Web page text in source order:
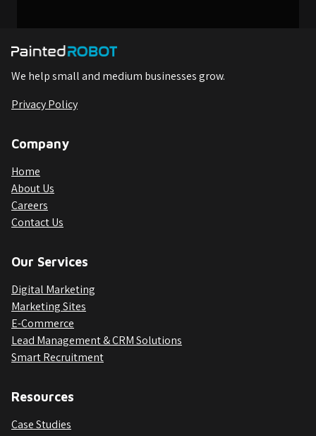
We help small and medium businesses grow.
Privacy Policy
Company
Home
About Us
Careers
Contact Us
Our Services
Digital Marketing
Marketing Sites
E-Commerce
Lead Management & CRM Solutions
Smart Recruitment
Resources
Case Studies